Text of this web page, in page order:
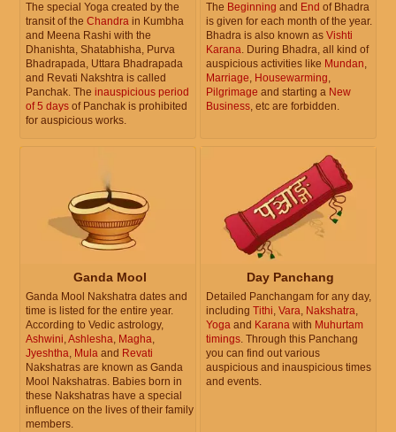
The special Yoga created by the
transit of the Chandra in Kumbha
and Meena Rashi with the
Dhanishta, Shatabhisha, Purva
Bhadrapada, Uttara Bhadrapada
and Revati Nakshtra is called
Panchak. The inauspicious period
of 5 days of Panchak is prohibited
for auspicious works.
The Beginning and End of Bhadra
is given for each month of the year.
Bhadra is also known as Vishti
Karana. During Bhadra, all kind of
auspicious activities like Mundan,
Marriage, Housewarming,
Pilgrimage and starting a New
Business, etc are forbidden.
Ganda Mool
Ganda Mool Nakshatra dates and
time is listed for the entire year.
According to Vedic astrology,
Ashwini,Ashlesha, Magha,
Jyeshtha, Mula and Revati
Nakshatras are known as Ganda
Mool Nakshatras. Babies born in
these Nakshatras have a special
influence on the lives of their family
members.
Day Panchang
Detailed Panchangam for any day,
including Tithi, Vara, Nakshatra,
Yoga and Karana with Muhurtam
timings. Through this Panchang
you can find out various
auspicious and inauspicious times
and events.